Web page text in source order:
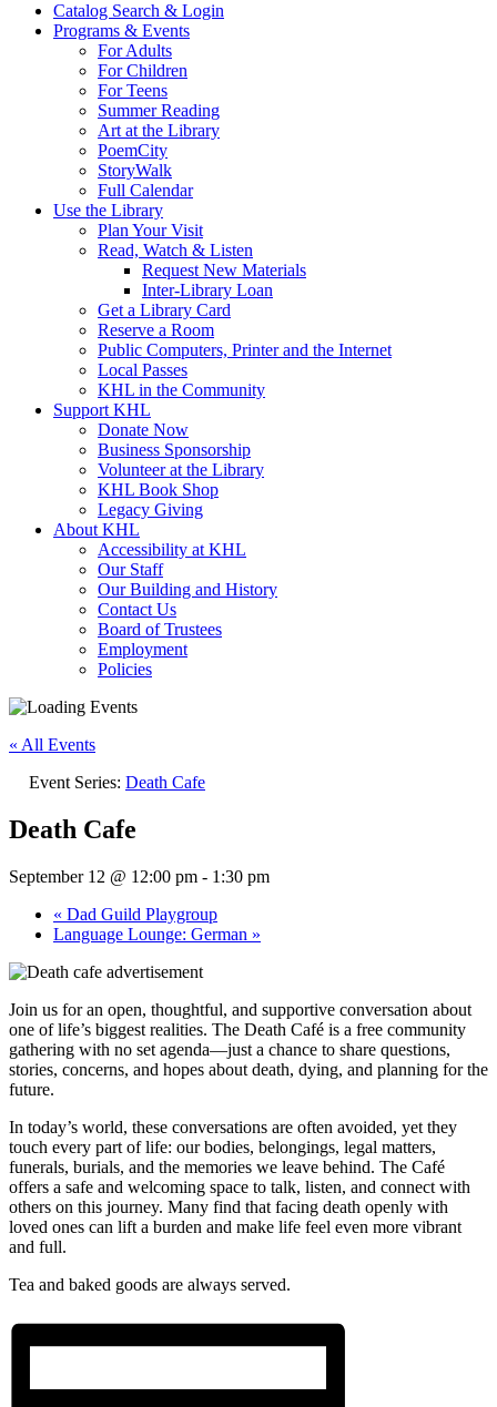
Catalog Search & Login
Programs & Events
For Adults
For Children
For Teens
Summer Reading
Art at the Library
PoemCity
StoryWalk
Full Calendar
Use the Library
Plan Your Visit
Read, Watch & Listen
Request New Materials
Inter-Library Loan
Get a Library Card
Reserve a Room
Public Computers, Printer and the Internet
Local Passes
KHL in the Community
Support KHL
Donate Now
Business Sponsorship
Volunteer at the Library
KHL Book Shop
Legacy Giving
About KHL
Accessibility at KHL
Our Staff
Our Building and History
Contact Us
Board of Trustees
Employment
Policies
« All Events
Event Series: Death Cafe
Death Cafe
September 12 @ 12:00 pm - 1:30 pm
« Dad Guild Playgroup
Language Lounge: German »
Join us for an open, thoughtful, and supportive conversation about
one of life’s biggest realities. The Death Café is a free community
gathering with no set agenda—just a chance to share questions,
stories, concerns, and hopes about death, dying, and planning for the
future.
In today’s world, these conversations are often avoided, yet they
touch every part of life: our bodies, belongings, legal matters,
funerals, burials, and the memories we leave behind. The Café
offers a safe and welcoming space to talk, listen, and connect with
others on this journey. Many find that facing death openly with
loved ones can lift a burden and make life feel even more vibrant
and full.
Tea and baked goods are always served.